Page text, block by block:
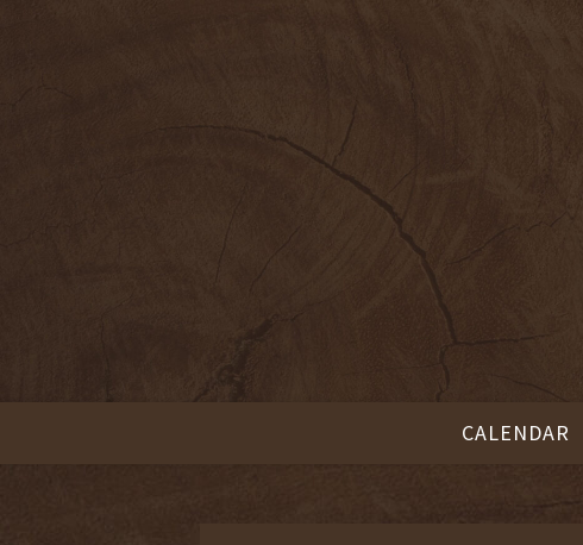
CALENDAR